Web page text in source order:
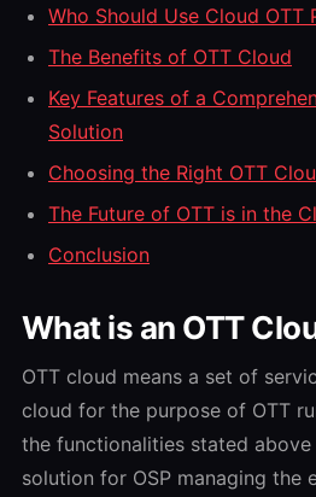
Who Should Use Cloud OTT
The Benefits of OTT Cloud
Key Features of a
Solution
Choosing the Right OTT
The Future of OTT is in the
Conclusion
What is an OTT
OTT cloud means a set of
cloud for the purpose of OTT
the functionalities stated above
solution for OSP managing the